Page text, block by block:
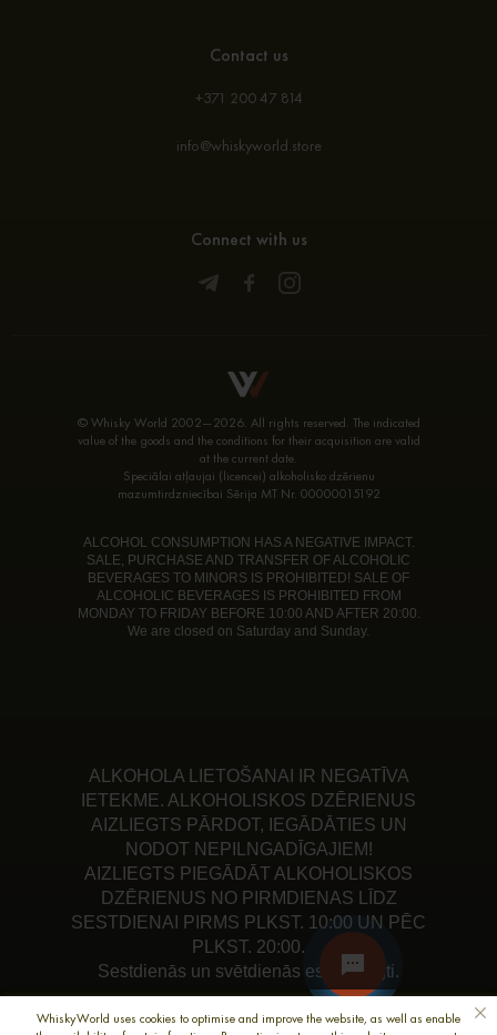
WhiskyWorld uses cookies to optimise and improve the website, as well as enable
Contact us
+371 200 47 814
info@whiskyworld.store
Connect with us
© Whisky World 2002—2026. All rights reserved. The indicated
value of the goods and the conditions for their acquisition are valid
at the current date.
Speciālai atļaujai (licencei) alkoholisko dzērienu
mazumtirdzniecībai Sērija MT Nr. 00000015192
ALCOHOL CONSUMPTION HAS A NEGATIVE IMPACT.
SALE, PURCHASE AND TRANSFER OF ALCOHOLIC
BEVERAGES TO MINORS IS PROHIBITED! SALE OF
ALCOHOLIC BEVERAGES IS PROHIBITED FROM
MONDAY TO FRIDAY BEFORE 10:00 AND AFTER 20:00.
We are closed on Saturday and Sunday.
ALKOHOLA LIETOŠANAI IR NEGATĪVA
IETEKME. ALKOHOLISKOS DZĒRIENUS
AIZLIEGTS PĀRDOT, IEGĀDĀTIES UN
NODOT NEPILNGADĪGAJIEM!
AIZLIEGTS PIEGĀDĀT ALKOHOLISKOS
DZĒRIENUS NO PIRMDIENAS LĪDZ
SESTDIENAI PIRMS PLKST. 10:00 UN PĒC
PLKST. 20:00.
Sestdienās un svētdienās esam slēgti.